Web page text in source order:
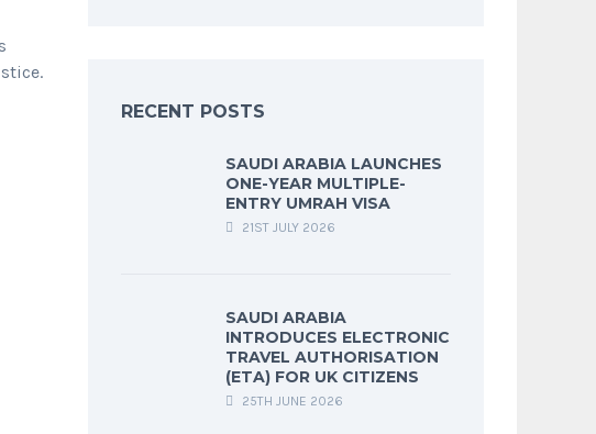
RECENT POSTS
SAUDI ARABIA LAUNCHES
ONE-YEAR MULTIPLE-
ENTRY UMRAH VISA
21ST JULY 2026
SAUDI ARABIA
INTRODUCES ELECTRONIC
TRAVEL AUTHORISATION
(ETA) FOR UK CITIZENS
25TH JUNE 2026